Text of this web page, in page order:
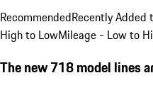
RecommendedRecently Added
High to LowMileage - Low to
The new 718 model lines